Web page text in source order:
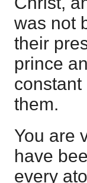
was not
their
prince
them.
You are
have
every